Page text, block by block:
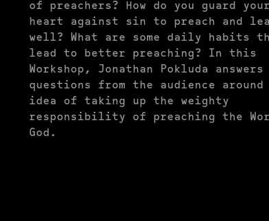
of preachers? How do you guard your
heart against sin to preach and
well? What are some daily habits
lead to better preaching? In this
Workshop, Jonathan Pokluda
questions from the audience around
idea of taking up the weighty
responsibility of preaching the
God.